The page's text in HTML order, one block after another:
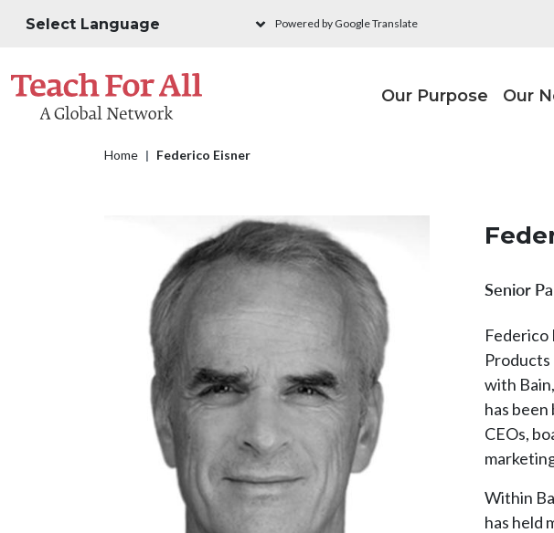
Powered by Google TranslateUtility
Our Purpose Our
Breadcrumb
Home Federico Eisner
Senior
Federico
Products
with
has
CEOs,
Within
has held